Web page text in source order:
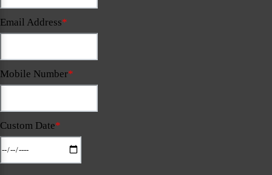
Email Address*
Mobile Number*
Custom Date*